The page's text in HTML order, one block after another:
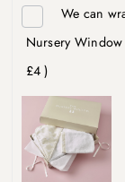
We can
Nursery Window
£4 )